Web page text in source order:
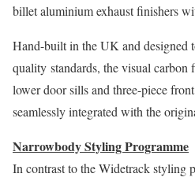
billet aluminium exhaust finishers
Hand-built in the UK and
quality standards, the visual carbon
lower door sills and three-piece
seamlessly integrated with the
Narrowbody Styling Programme
In contrast to the Widetrack styling